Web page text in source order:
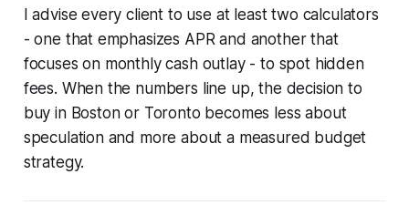
I advise every client to use at least two calculators
- one that emphasizes APR and another that
focuses on monthly cash outlay - to spot hidden
fees. When the numbers line up, the decision to
buy in Boston or Toronto becomes less about
speculation and more about a measured budget
strategy.